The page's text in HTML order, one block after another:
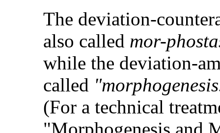
The deviation-
also called mor-
while the deviation-
called
(For a technical
"Morphogenesis and